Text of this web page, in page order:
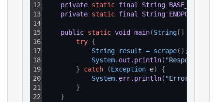
12
13
14
15
16
17
18
19
20
21
22
private static final String BASE_URL
private static final String
public static void main(String [ ]
try {
String
result = scrape( ) ;
System. out . println( "Response: "
}
catch (Exception e)
{
System. err. println( "Error: "
}
}